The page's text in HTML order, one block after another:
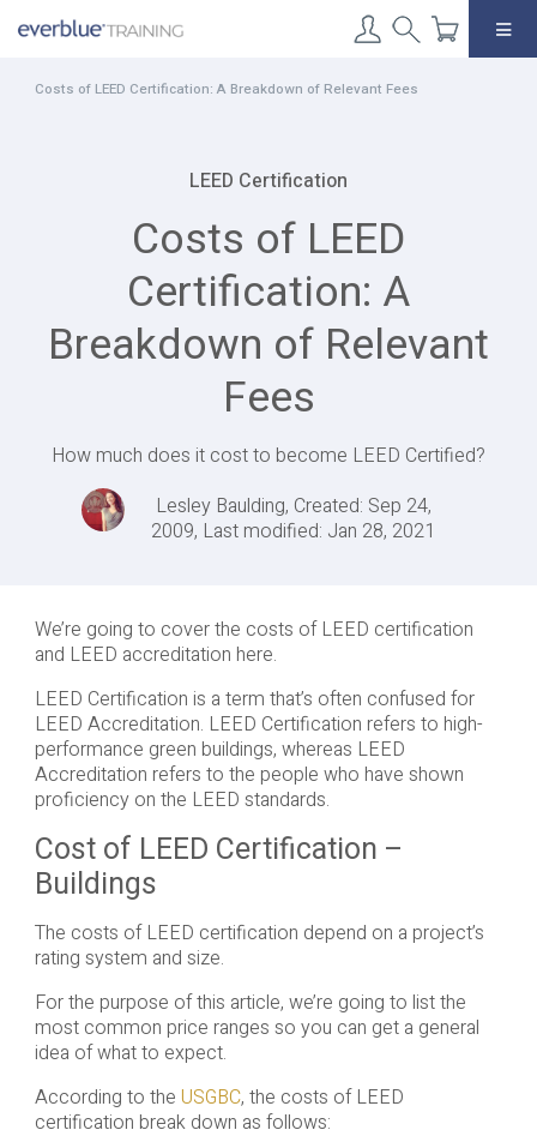
Costs of LEED Certification: A Breakdown of Relevant Fees
LEED Certification
Costs of LEED
Certification: A
Breakdown of Relevant
Fees
How much does it cost to become LEED Certified?
Lesley Baulding, Created: Sep 24,
2009, Last modified: Jan 28, 2021
We’re going to cover the costs of LEED certification
and LEED accreditation here.
LEED Certification is a term that’s often confused for
LEED Accreditation. LEED Certification refers to high-
performance green buildings, whereas LEED
Accreditation refers to the people who have shown
proficiency on the LEED standards.
Cost of LEED Certification –
Buildings
The costs of LEED certification depend on a project’s
rating system and size.
For the purpose of this article, we’re going to list the
most common price ranges so you can get a general
idea of what to expect.
According to the USGBC, the costs of LEED
certification break down as follows: